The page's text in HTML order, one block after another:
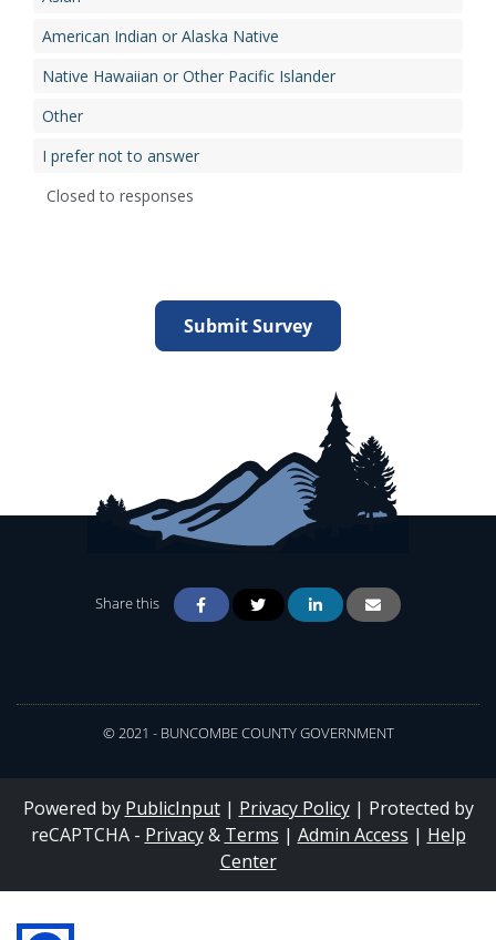
American Indian or Alaska Native
Native Hawaiian or Other Pacific Islander
Other
I prefer not to answer
Closed to responses
Submit Survey
Share this
© 2021 - BUNCOMBE COUNTY GOVERNMENT
Powered by PublicInput| Privacy Policy| Protected by
reCAPTCHA - Privacy& Terms | Admin Access | Help
Center